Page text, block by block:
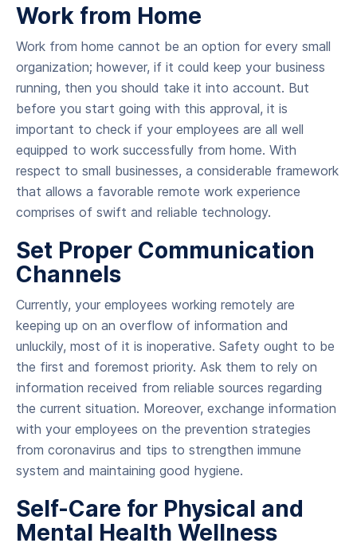
Work from Home
Work from home cannot be an option for every small
organization; however, if it could keep your business
running, then you should take it into account. But
before you start going with this approval, it is
important to check if your employees are all well
equipped to work successfully from home. With
respect to small businesses, a considerable framework
that allows a favorable remote work experience
comprises of swift and reliable technology.
Set Proper Communication
Channels
Currently, your employees working remotely are
keeping up on an overflow of information and
unluckily, most of it is inoperative. Safety ought to be
the first and foremost priority. Ask them to rely on
information received from reliable sources regarding
the current situation. Moreover, exchange information
with your employees on the prevention strategies
from coronavirus and tips to strengthen immune
system and maintaining good hygiene.
Self-Care for Physical and
Mental Health Wellness